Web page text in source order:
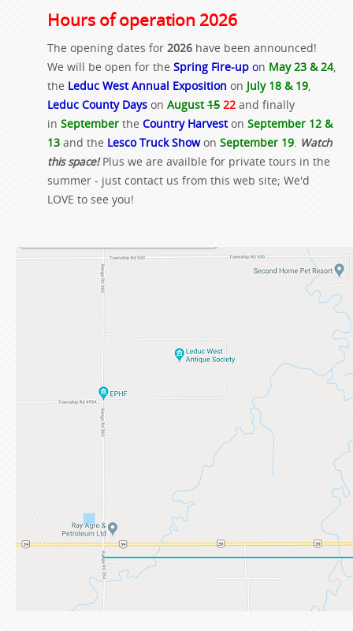
Hours of operation 2026
The opening dates for 2026 have been announced!
We will be open for the Spring Fire-up on May 23 & 24,
the Leduc West Annual Exposition on July 18 & 19,
Leduc County Days on August15 22 and finally
in September the Country Harveston September 12 &
13 and the Lesco Truck Showon September 19. Watch
this space!Plus we are availble for private tours in the
summer - just contact us from this web site; We'd
LOVE to see you!